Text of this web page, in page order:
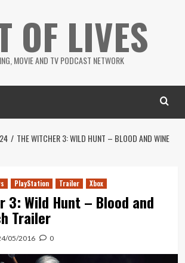
OF LIVES
MOVIE AND TV PODCAST NETWORK
24
THE WITCHER 3: WILD HUNT – BLOOD AND WINE
PlayStation Trailer Xbox
3: Wild Hunt – Blood and
Trailer
05/2016 0